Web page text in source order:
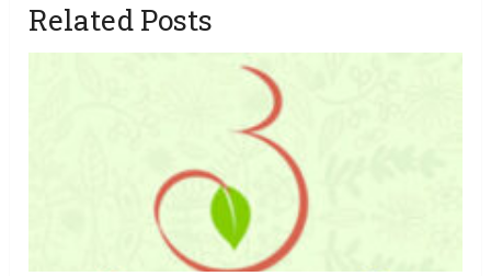
Related Posts